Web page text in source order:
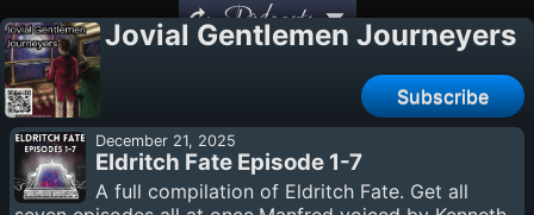
Podcasts
Jovial Gentlemen Journeyers
Subscribe
December 21, 2025
Eldritch Fate Episode 1-7
A full compilation of Eldritch Fate. Get all